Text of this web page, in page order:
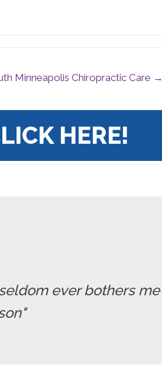
Minneapolis Chiropractic Care →
HERE!
ever bothers me